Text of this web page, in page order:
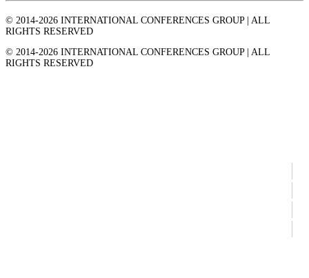
© 2014-2026 INTERNATIONAL CONFERENCES GROUP | ALL
RIGHTS RESERVED
© 2014-2026 INTERNATIONAL CONFERENCES GROUP | ALL
RIGHTS RESERVED